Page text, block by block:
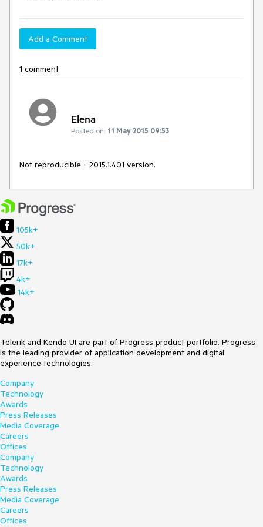
Add a Comment
1 comment
Elena
Posted on: 11 May 2015 09:53
Not reproducible - 2015.1.401 version.
105k+
50k+
17k+
4k+
14k+
Telerik and Kendo UI are part of Progress product portfolio. Progress
is the leading provider of application development and digital
experience technologies.
Company
Technology
Awards
Press Releases
Media Coverage
Careers
Offices
Company
Technology
Awards
Press Releases
Media Coverage
Careers
Offices